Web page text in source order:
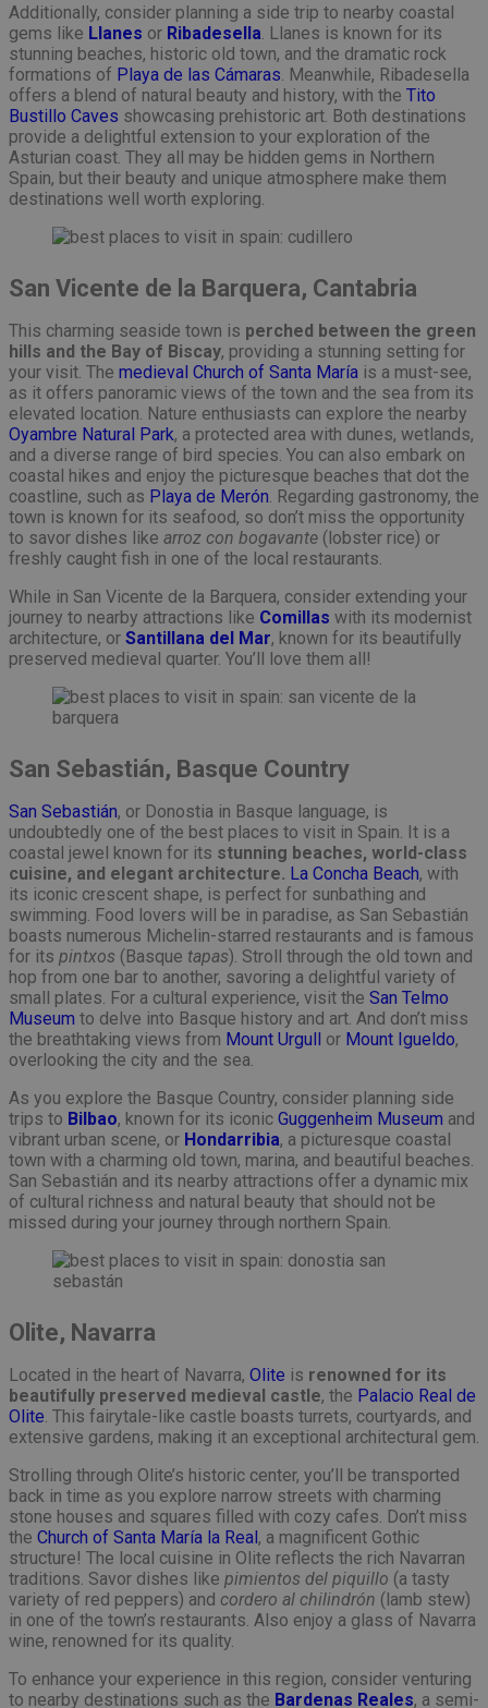
Additionally, consider planning a side trip to nearby coastal
gems like Llanes or Ribadesella . Llanes is known for its
stunning beaches, historic old town, and the dramatic rock
formations of Playa de las Cámaras . Meanwhile, Ribadesella
offers a blend of natural beauty and history, with the Tito
Bustillo Caves showcasing prehistoric art. Both destinations
provide a delightful extension to your exploration of the
Asturian coast. They all may be hidden gems in Northern
Spain, but their beauty and unique atmosphere make them
destinations well worth exploring.
San Vicente de la Barquera, Cantabria
This charming seaside town is perched between the green
hills and the Bay of Biscay, providing a stunning setting for
your visit. The medieval Church of Santa María is a must-see,
as it offers panoramic views of the town and the sea from its
elevated location. Nature enthusiasts can explore the nearby
Oyambre Natural Park, a protected area with dunes, wetlands,
and a diverse range of bird species. You can also embark on
coastal hikes and enjoy the picturesque beaches that dot the
coastline, such as Playa de Merón . Regarding gastronomy, the
town is known for its seafood, so don’t miss the opportunity
to savor dishes like arroz con bogavante (lobster rice) or
freshly caught fish in one of the local restaurants.
While in San Vicente de la Barquera, consider extending your
journey to nearby attractions like Comillas with its modernist
architecture, or Santillana del Mar, known for its beautifully
preserved medieval quarter. You’ll love them all!
San Sebastián, Basque Country
San Sebastián, or Donostia in Basque language, is
undoubtedly one of the best places to visit in Spain. It is a
coastal jewel known for its stunning beaches, world-class
cuisine, and elegant architecture. La Concha Beach, with
its iconic crescent shape, is perfect for sunbathing and
swimming. Food lovers will be in paradise, as San Sebastián
boasts numerous Michelin-starred restaurants and is famous
for its pintxos (Basque tapas). Stroll through the old town and
hop from one bar to another, savoring a delightful variety of
small plates. For a cultural experience, visit the San Telmo
Museum to delve into Basque history and art. And don’t miss
the breathtaking views from Mount Urgull or Mount Igueldo,
overlooking the city and the sea.
As you explore the Basque Country, consider planning side
trips to Bilbao, known for its iconic Guggenheim Museum and
vibrant urban scene, or Hondarribia, a picturesque coastal
town with a charming old town, marina, and beautiful beaches.
San Sebastián and its nearby attractions offer a dynamic mix
of cultural richness and natural beauty that should not be
missed during your journey through northern Spain.
Olite, Navarra
Located in the heart of Navarra, Olite is renowned for its
beautifully preserved medieval castle, the Palacio Real de
Olite . This fairytale-like castle boasts turrets, courtyards, and
extensive gardens, making it an exceptional architectural gem.
Strolling through Olite’s historic center, you’ll be transported
back in time as you explore narrow streets with charming
stone houses and squares filled with cozy cafes. Don’t miss
the Church of Santa María la Real, a magnificent Gothic
structure! The local cuisine in Olite reflects the rich Navarran
traditions. Savor dishes like pimientos del piquillo (a tasty
variety of red peppers) and cordero al chilindrón (lamb stew)
in one of the town’s restaurants. Also enjoy a glass of Navarra
wine, renowned for its quality.
To enhance your experience in this region, consider venturing
to nearby destinations such as the Bardenas Reales, a semi-